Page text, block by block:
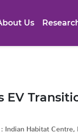
Us
EV
Indian Habitat